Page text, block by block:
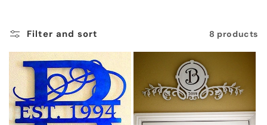
Filter and sort 8 products